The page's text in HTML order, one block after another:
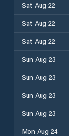
Sat Aug 22
Sat Aug 22
Sat Aug 22
Sun Aug 23
Sun Aug 23
Sun Aug 23
Sun Aug 23
Mon Aug 24